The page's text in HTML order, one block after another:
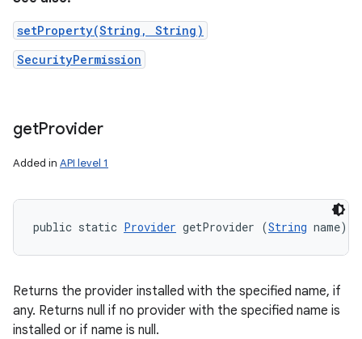
setProperty(String, String)
SecurityPermission
getProvider
Added in API level 1
public static Provider getProvider (String name)
Returns the provider installed with the specified name, if
any. Returns null if no provider with the specified name is
installed or if name is null.